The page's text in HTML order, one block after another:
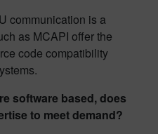
communication is a
as MCAPI offer the
code compatibility
software based, does
to meet demand?